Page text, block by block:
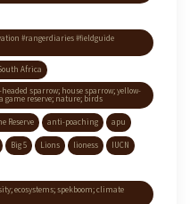
#rangerdiaries #fieldguide
Africa
sparrow; house sparrow; yellow-
game reserve; nature; birds
Reserve anti-poaching apu
Big 5 Lions lioness IUCN
ecosystems; spekboom; climate